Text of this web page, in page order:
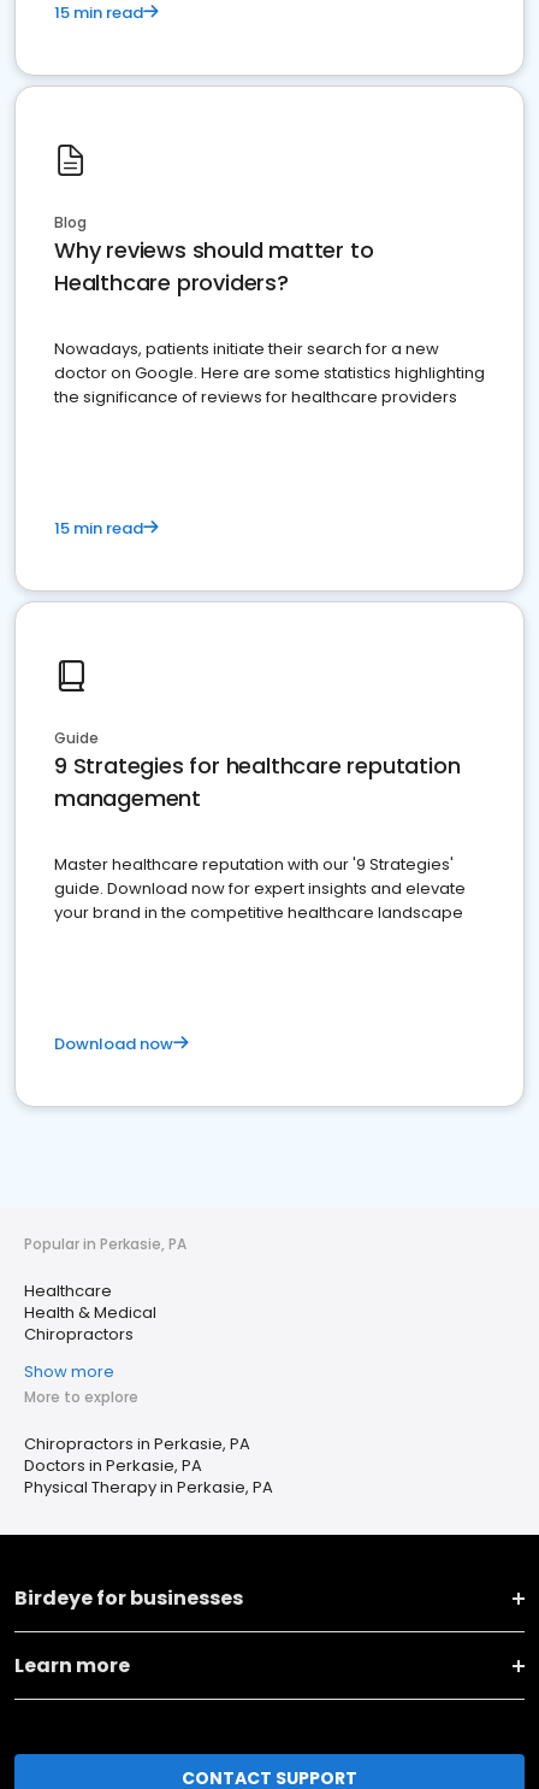
15 min read
Blog
Why reviews should matter to
Healthcare providers?
Nowadays, patients initiate their search for a new
doctor on Google. Here are some statistics highlighting
the significance of reviews for healthcare providers
15 min read
Guide
9 Strategies for healthcare reputation
management
Master healthcare reputation with our '9 Strategies'
guide. Download now for expert insights and elevate
your brand in the competitive healthcare landscape
Download now
Popular in Perkasie, PA
Healthcare
Health & Medical
Chiropractors
Show more
More to explore
Chiropractors in Perkasie, PA
Doctors in Perkasie, PA
Physical Therapy in Perkasie, PA
Birdeye for businesses
Learn more
CONTACT SUPPORT